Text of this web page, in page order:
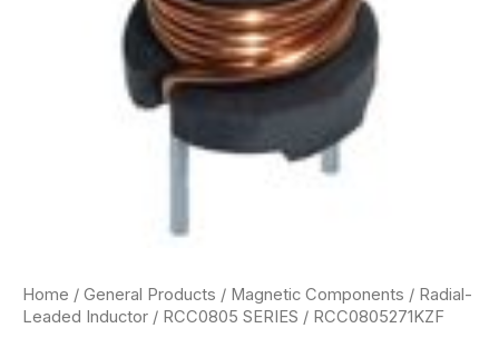
Home / General Products / Magnetic Components / Radial-
Leaded Inductor / RCC0805 SERIES / RCC0805271KZF